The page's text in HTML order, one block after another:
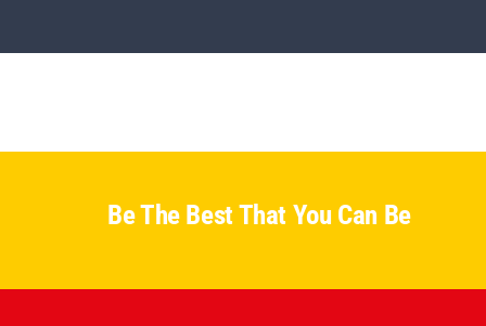
Parents
Be The Best That You Can Be